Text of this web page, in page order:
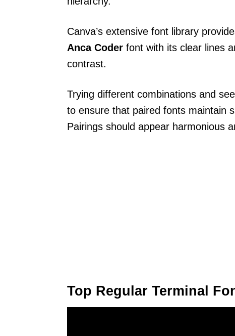
Canva’s extensive font library
Anca Coder font with its clear lines
contrast.
Trying different combinations and
to ensure that paired fonts maintain
Pairings should appear harmonious
Top Regular Terminal